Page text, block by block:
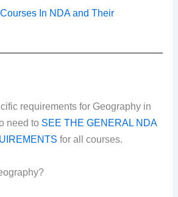
In NDA and Their
requirements for Geography in
need to SEE THE GENERAL NDA
for all courses.